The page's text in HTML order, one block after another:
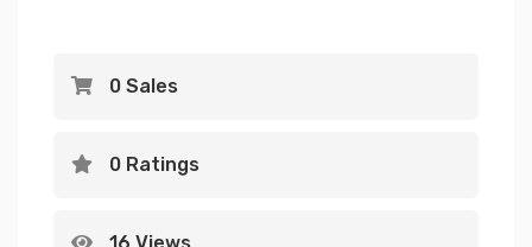
0 Sales
0 Ratings